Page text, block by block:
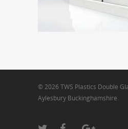
© 2026 TWS Plastics Double
Aylesbury Buckinghamshire.